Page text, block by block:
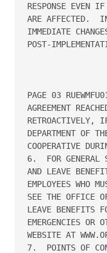
RESPONSE EVEN
ARE AFFECTED.
IMMEDIATE
POST-
PAGE 03
AGREEMENT
RETROACTIVELY,
DEPARTMENT OF
COOPERATIVE
6.  FOR GENERAL
AND LEAVE
EMPLOYEES WHO
SEE THE OFFICE
LEAVE BENEFITS
EMERGENCIES OR
WEBSITE AT
7.  POINTS OF